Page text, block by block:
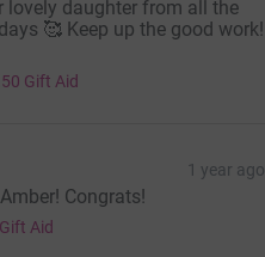
lovely daughter from all the
🥰 Keep up the good work!
Gift Aid
1 year ago
Congrats!
Gift Aid